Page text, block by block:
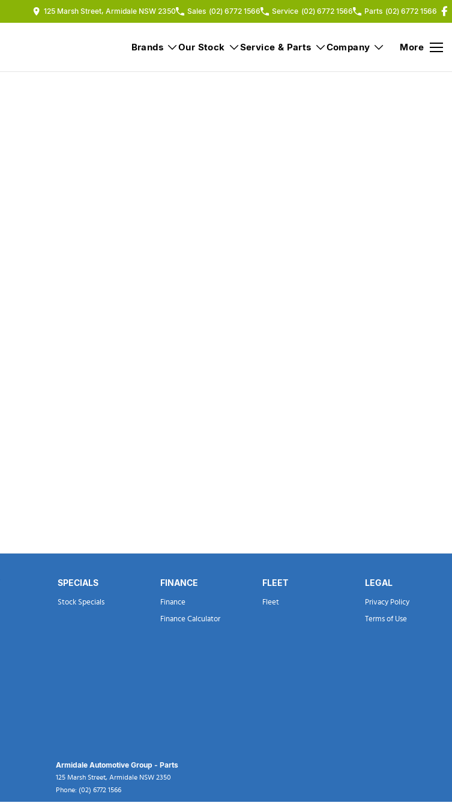
125 Marsh Street, Armidale NSW 2350 Sales (02) 6772 1566 Service (02) 6772 1566 Parts (02) 6772 1566
Brands Our Stock Service & Parts Company More
SPECIALS
Stock Specials
FINANCE
Finance
Finance Calculator
FLEET
Fleet
LEGAL
Privacy Policy
Terms of Use
Armidale Automotive Group - Parts
125 Marsh Street, Armidale NSW 2350
Phone: (02) 6772 1566